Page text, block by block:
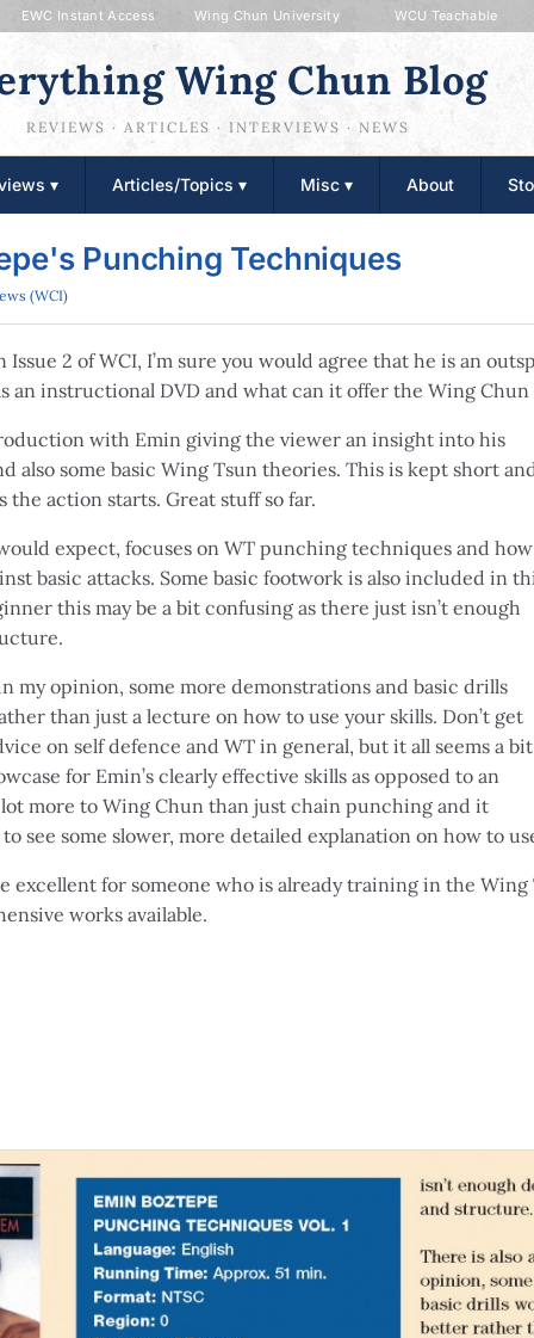
EWC Instant Access Wing Chun University WCU Teachable
Wing Chun Blog
REVIEWS · ARTICLES · INTERVIEWS · NEWS
▾ Articles/Topics ▾ Misc ▾ About
Punching Techniques
(WCI)
2 of WCI, I’m sure you would agree that he is an
an instructional DVD and what can it offer the Wing
with Emin giving the viewer an insight into his
also some basic Wing Tsun theories. This is kept short
action starts. Great stuff so far.
expect, focuses on WT punching techniques and how
basic attacks. Some basic footwork is also included in
this may be a bit confusing as there just isn’t enough
my opinion, some more demonstrations and basic drills
than just a lecture on how to use your skills. Don’t get
on self defence and WT in general, but it all seems a bit
for Emin’s clearly effective skills as opposed to an
more to Wing Chun than just chain punching and it
see some slower, more detailed explanation on how to
excellent for someone who is already training in the Wing
works available.